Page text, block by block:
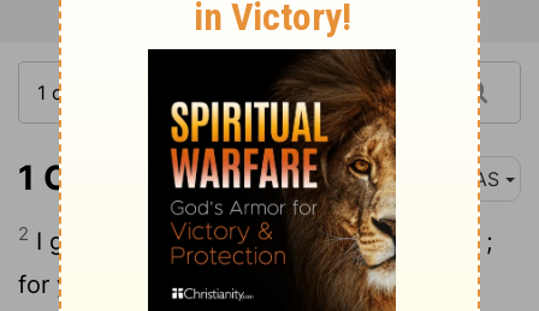
1 Corinthians 3:2 NAS
2 I gave you milk to drink , not solid food ;
for you were not yet able to receive it.